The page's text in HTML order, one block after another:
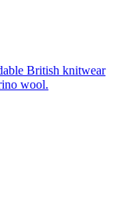
British knitwear
wool.